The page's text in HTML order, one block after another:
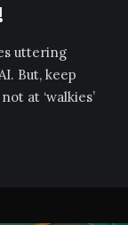
uttering
But, keep
at ‘walkies’